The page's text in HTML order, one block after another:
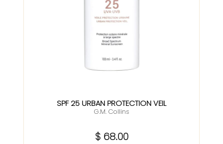
SPF 25 URBAN PROTECTION VEIL
G.M. Collins
$ 68.00